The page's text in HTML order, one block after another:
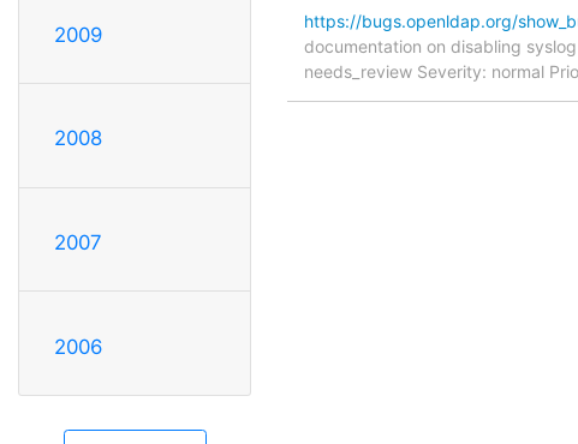
2009
2008
2007
2006
https://bugs.openldap.org/
documentation on disabling
needs_review Severity: normal